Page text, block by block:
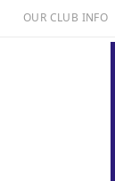
OUR CLUB INFO